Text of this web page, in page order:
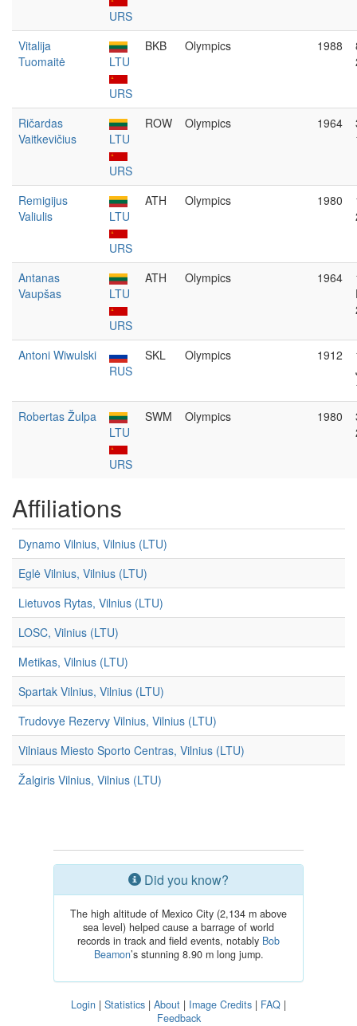
URS
Vitalija
Tuomaitė
LTU
URS
BKB Olympics 1988
Ričardas
Vaitkevičius
LTU
URS
ROW Olympics 1964
Remigijus
Valiulis
LTU
URS
ATH Olympics 1980
Antanas
Vaupšas
LTU
URS
ATH Olympics 1964
Antoni Wiwulski
RUS
SKL Olympics 1912
Robertas Žulpa
LTU
URS
SWM Olympics 1980
Affiliations
Dynamo Vilnius, Vilnius (LTU)
Eglė Vilnius, Vilnius (LTU)
Lietuvos Rytas, Vilnius (LTU)
LOSC, Vilnius (LTU)
Metikas, Vilnius (LTU)
Spartak Vilnius, Vilnius (LTU)
Trudovye Rezervy Vilnius, Vilnius (LTU)
Vilniaus Miesto Sporto Centras, Vilnius (LTU)
Žalgiris Vilnius, Vilnius (LTU)
Did you know?
The high altitude of Mexico City (2,134 m above
sea level) helped cause a barrage of world
records in track and field events, notably Bob
Beamon’s stunning 8.90 m long jump.
Login | Statistics | About | Image Credits | FAQ |
Feedback